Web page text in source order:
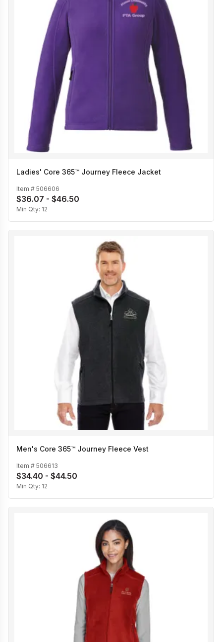
Ladies' Core 365™ Journey Fleece Jacket
Item # 506606
$36.07 - $46.50
Min Qty: 12
Men's Core 365™ Journey Fleece Vest
Item # 506613
$34.40 - $44.50
Min Qty: 12